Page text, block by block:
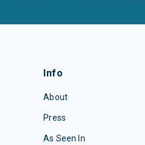
Info
About
Press
As Seen In